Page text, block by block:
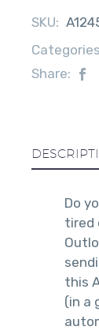
SKU:
Share:
Do
tired
this
(in a